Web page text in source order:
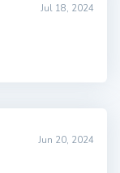
Jul 18, 2024
Jun 20, 2024